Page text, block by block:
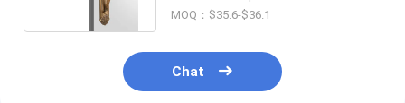
MOQ：$35.6-$36.1
Chat